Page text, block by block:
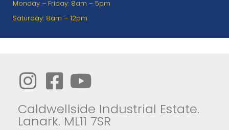
Monday – Friday: 8am – 5pm
Saturday: 8am – 12pm
Caldwellside Industrial Estate.
Lanark. ML11 7SR